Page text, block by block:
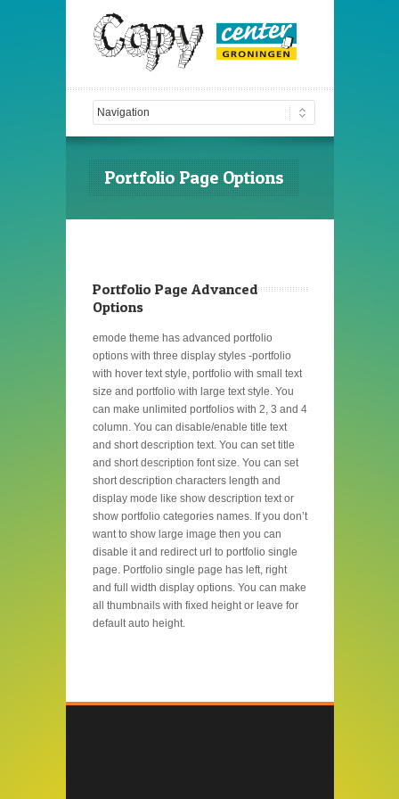
Portfolio Page Options
Portfolio Page Advanced
Options
emode theme has advanced portfolio
options with three display styles -portfolio
with hover text style, portfolio with small text
size and portfolio with large text style. You
can make unlimited portfolios with 2, 3 and 4
column. You can disable/enable title text
and short description text. You can set title
and short description font size. You can set
short description characters length and
display mode like show description text or
show portfolio categories names. If you don’t
want to show large image then you can
disable it and redirect url to portfolio single
page. Portfolio single page has left, right
and full width display options. You can make
all thumbnails with fixed height or leave for
default auto height.